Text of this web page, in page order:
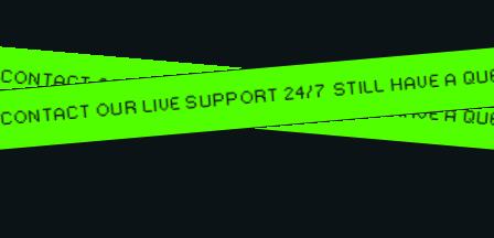
CONTACT OUR LIVE SUPPORT 24/7
STILL HAVE
CONTACT OUR LIVE SUPPORT 24/7
STILL HAVE